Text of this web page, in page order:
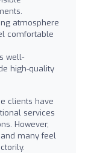
atmosphere
comfortable
well-
high-quality
clients have
services
However,
many feel